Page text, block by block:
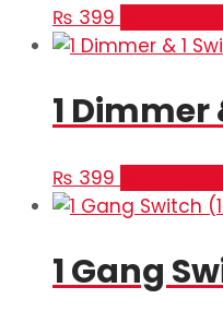
₨ 399
1 Dimmer
₨ 399
1 Gang